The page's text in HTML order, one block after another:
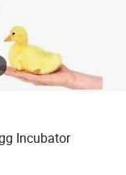
Incubator